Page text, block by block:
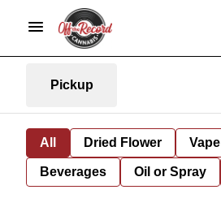
Pickup
All Dried Flower Vape
Beverages Oil or Spray